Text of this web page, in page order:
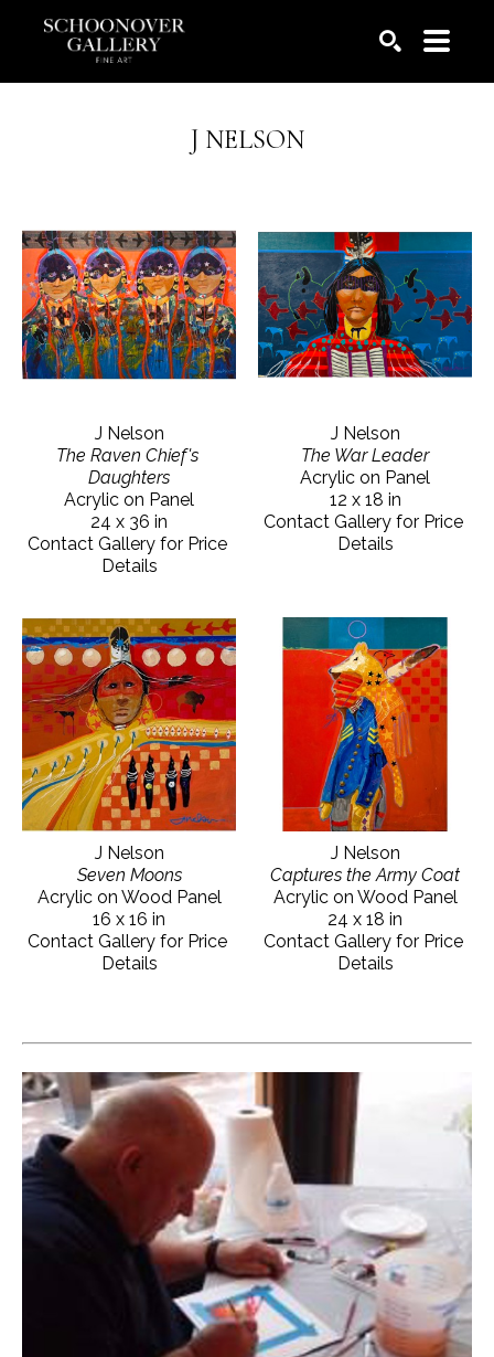
J NELSON
J Nelson
The Raven Chief's
Daughters
Acrylic on Panel
24 x 36 in
Contact Gallery for Price
Details
J Nelson
The War Leader
Acrylic on Panel
12 x 18 in
Contact Gallery for Price
Details
J Nelson
Seven Moons
Acrylic on Wood Panel
16 x 16 in
Contact Gallery for Price
Details
J Nelson
Captures the Army Coat
Acrylic on Wood Panel
24 x 18 in
Contact Gallery for Price
Details